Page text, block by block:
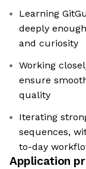
Learning
deeply
and curiosity
Working
ensure
quality
Iterating
sequences,
to-day
Application